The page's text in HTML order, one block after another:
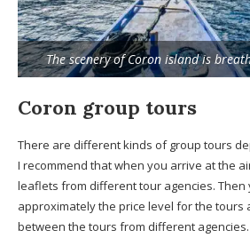
The scenery of Coron island is
Coron group tours
There are different kinds of group tours
I recommend that when you arrive at the
leaflets from different tour agencies. Then
approximately the price level for the tours
between the tours from different agencies.